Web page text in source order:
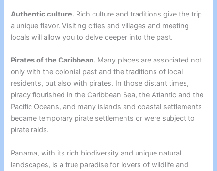
Authentic culture. Rich culture and traditions give the trip
a unique flavor. Visiting cities and villages and meeting
locals will allow you to delve deeper into the past.
Pirates of the Caribbean. Many places are associated not
only with the colonial past and the traditions of local
residents, but also with pirates. In those distant times,
piracy flourished in the Caribbean Sea, the Atlantic and the
Pacific Oceans, and many islands and coastal settlements
became temporary pirate settlements or were subject to
pirate raids.
Panama, with its rich biodiversity and unique natural
landscapes, is a true paradise for lovers of wildlife and